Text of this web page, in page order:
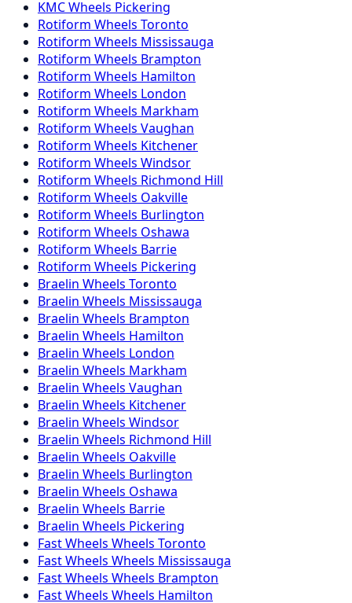
KMCWheels Pickering
Rotiform Wheels Toronto
Rotiform Wheels Mississauga
Rotiform Wheels Brampton
Rotiform Wheels Hamilton
Rotiform Wheels London
Rotiform Wheels Markham
Rotiform Wheels Vaughan
Rotiform Wheels Kitchener
Rotiform Wheels Windsor
Rotiform Wheels Richmond Hill
Rotiform Wheels Oakville
Rotiform Wheels Burlington
Rotiform Wheels Oshawa
Rotiform Wheels Barrie
Rotiform Wheels Pickering
Braelin Wheels Toronto
Braelin Wheels Mississauga
Braelin Wheels Brampton
Braelin Wheels Hamilton
Braelin Wheels London
Braelin Wheels Markham
Braelin Wheels Vaughan
Braelin Wheels Kitchener
Braelin Wheels Windsor
Braelin Wheels Richmond Hill
Braelin Wheels Oakville
Braelin Wheels Burlington
Braelin Wheels Oshawa
Braelin Wheels Barrie
Braelin Wheels Pickering
Fast Wheels Wheels Toronto
Fast Wheels Wheels Mississauga
Fast Wheels Wheels Brampton
Fast Wheels Wheels Hamilton